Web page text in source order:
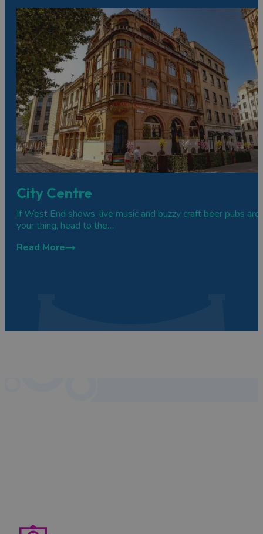
City Centre
If West End shows, live music and buzzy craft beer pubs are
your thing, head to the…
Read More